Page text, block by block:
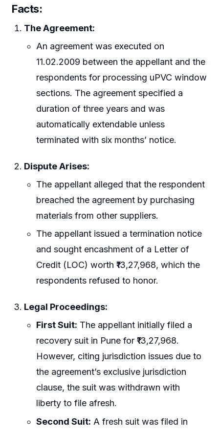
Facts:
The Agreement:
An agreement was executed on
11.02.2009 between the appellant and the
respondents for processing uPVC window
sections. The agreement specified a
duration of three years and was
automatically extendable unless
terminated with six months’ notice.
Dispute Arises:
The appellant alleged that the respondent
breached the agreement by purchasing
materials from other suppliers.
The appellant issued a termination notice
and sought encashment of a Letter of
Credit (LOC) worth ₹13,27,968, which the
respondents refused to honor.
Legal Proceedings:
First Suit: The appellant initially filed a
recovery suit in Pune for ₹13,27,968.
However, citing jurisdiction issues due to
the agreement’s exclusive jurisdiction
clause, the suit was withdrawn with
liberty to file afresh.
Second Suit: A fresh suit was filed in